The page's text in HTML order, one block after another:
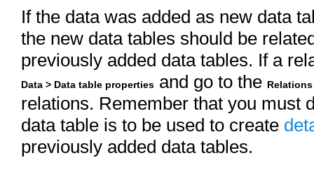
If the data was added as new data
the new data tables should be
previously added data tables. If a
Data > Data table properties and go to the Relations
relations. Remember that you must
data table is to be used to create
previously added data tables.